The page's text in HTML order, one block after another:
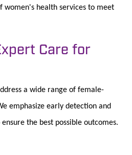
women's health services to meet
Care for
a wide range of female-
emphasize early detection and
the best possible outcomes.